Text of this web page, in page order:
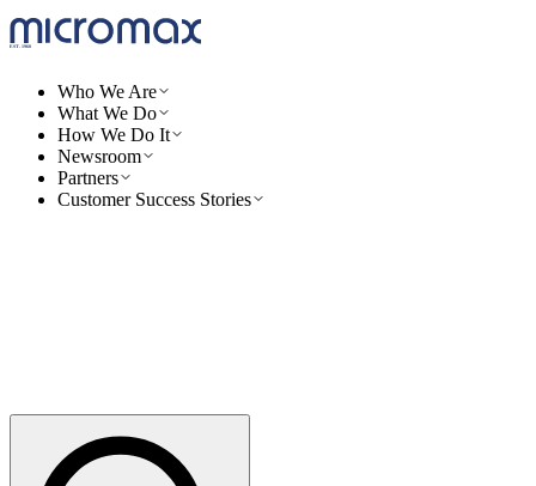
Who We Are
What We Do
How We Do It
Newsroom
Partners
Customer Success Stories